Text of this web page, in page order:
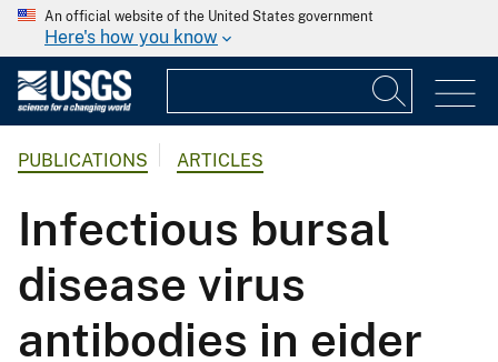
An official website of the United States government
Here's how you know
PUBLICATIONS ARTICLES
Infectious bursal
disease virus
antibodies in eider